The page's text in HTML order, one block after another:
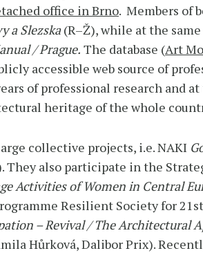
office in Brno. Members of
a Slezska(R–Ž), while at the
/ Prague. The database (Art
accessible web source of
of professional research and
heritage of the whole
collective projects, i.e. NAKI
also participate in the
Activities of Women in Central
Resilient Society for
– Revival / The Architectural
Hůrková, Dalibor Prix).